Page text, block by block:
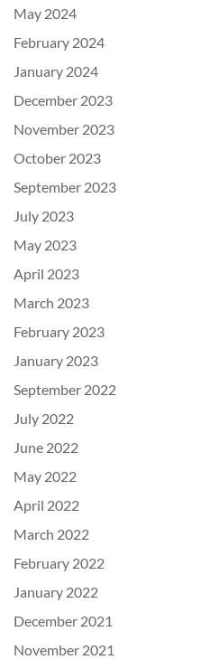
May 2024
February 2024
January 2024
December 2023
November 2023
October 2023
September 2023
July 2023
May 2023
April 2023
March 2023
February 2023
January 2023
September 2022
July 2022
June 2022
May 2022
April 2022
March 2022
February 2022
January 2022
December 2021
November 2021